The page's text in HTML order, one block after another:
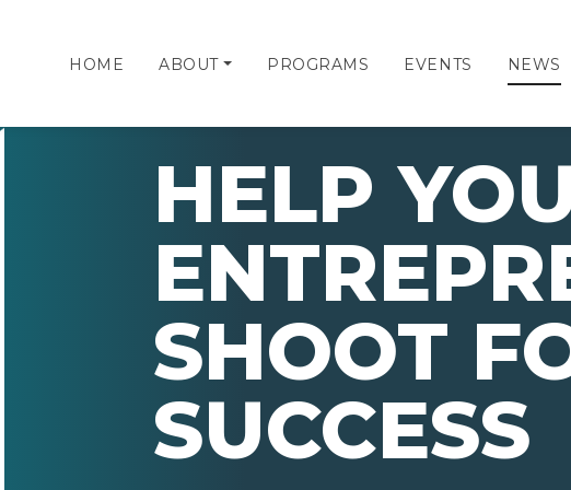
HOME ABOUT PROGRAMS EVENTS NEWS
HELP
SHOOT
SUCCESS